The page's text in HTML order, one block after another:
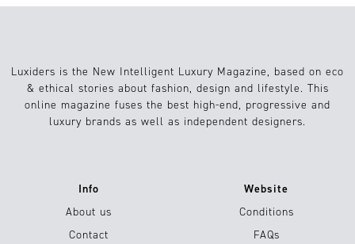
Luxiders is the New Intelligent Luxury Magazine, based on eco
& ethical stories about fashion, design and lifestyle. This
online magazine fuses the best high-end, progressive and
luxury brands as well as independent designers.
Info
About us
Contact
Website
Conditions
FAQs